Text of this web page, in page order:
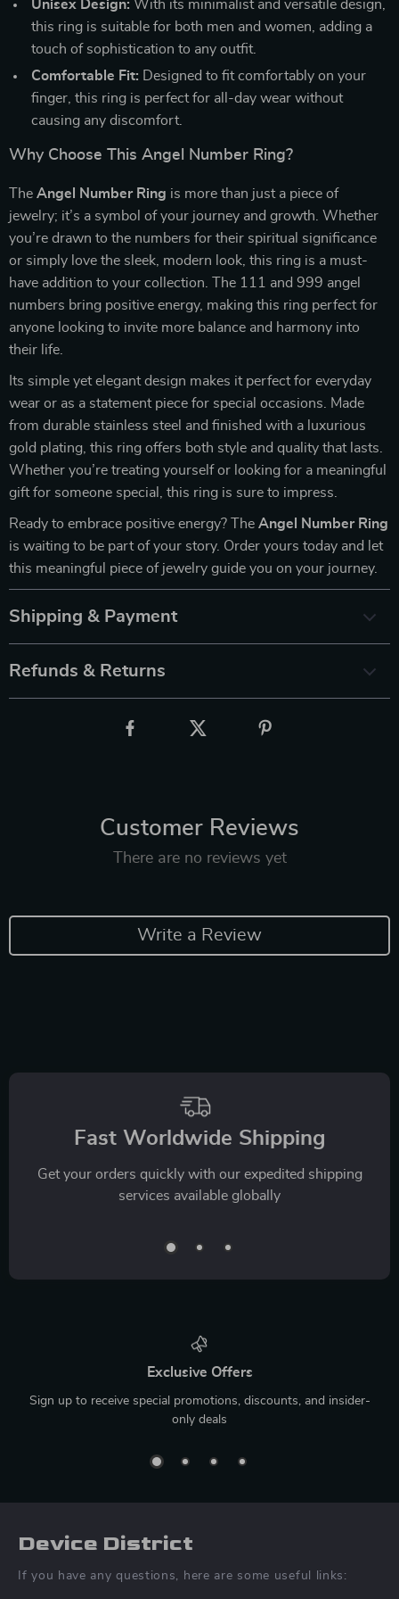
Unisex Design: With its minimalist and versatile design,
this ring is suitable for both men and women, adding a
touch of sophistication to any outfit.
Comfortable Fit: Designed to fit comfortably on your
finger, this ring is perfect for all-day wear without
causing any discomfort.
Why Choose This Angel Number Ring?
The Angel Number Ring is more than just a piece of
jewelry; it’s a symbol of your journey and growth. Whether
you’re drawn to the numbers for their spiritual significance
or simply love the sleek, modern look, this ring is a must-
have addition to your collection. The 111 and 999 angel
numbers bring positive energy, making this ring perfect for
anyone looking to invite more balance and harmony into
their life.
Its simple yet elegant design makes it perfect for everyday
wear or as a statement piece for special occasions. Made
from durable stainless steel and finished with a luxurious
gold plating, this ring offers both style and quality that lasts.
Whether you’re treating yourself or looking for a meaningful
gift for someone special, this ring is sure to impress.
Ready to embrace positive energy? The Angel Number Ring
is waiting to be part of your story. Order yours today and let
this meaningful piece of jewelry guide you on your journey.
Shipping & Payment
Refunds & Returns
Customer Reviews
There are no reviews yet
Write a Review
Fast Worldwide Shipping
Get your orders quickly with our expedited shipping
services available globally
Exclusive Offers
Sign up to receive special promotions, discounts, and insider-
only deals
Device District
If you have any questions, here are some useful links: